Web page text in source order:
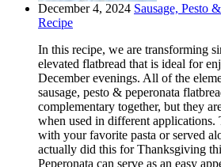
December 4, 2024 Sausage, Pesto
Recipe
In this recipe, we are transforming
elevated flatbread that is ideal for
December evenings. All of the
sausage, pesto & peperonata
complementary together, but they
when used in different applications.
with your favorite pasta or served
actually did this for Thanksgiving
Peperonata can serve as an easy